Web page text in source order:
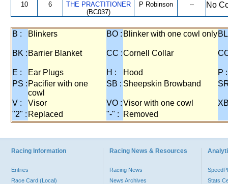
10 6
THE PRACTITIONER
(BC037)
P Robinson -- No
B : Blinkers BO : Blinker with one cowl only
BK : Barrier Blanket CC :Cornell Collar
E : Ear Plugs H : Hood
P :
PS : Pacifier with one
cowl
SB : Sheepskin Browband
V : Visor VO :Visor with one cowl
"2" : Replaced "-" : Removed
Racing Information
Entries
Race Card (Local)
Racing News & Resources
Racing News
News Archives
Stats